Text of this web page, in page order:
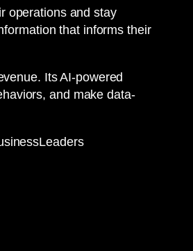
operations and stay
that informs their
Its AI-powered
and make data-